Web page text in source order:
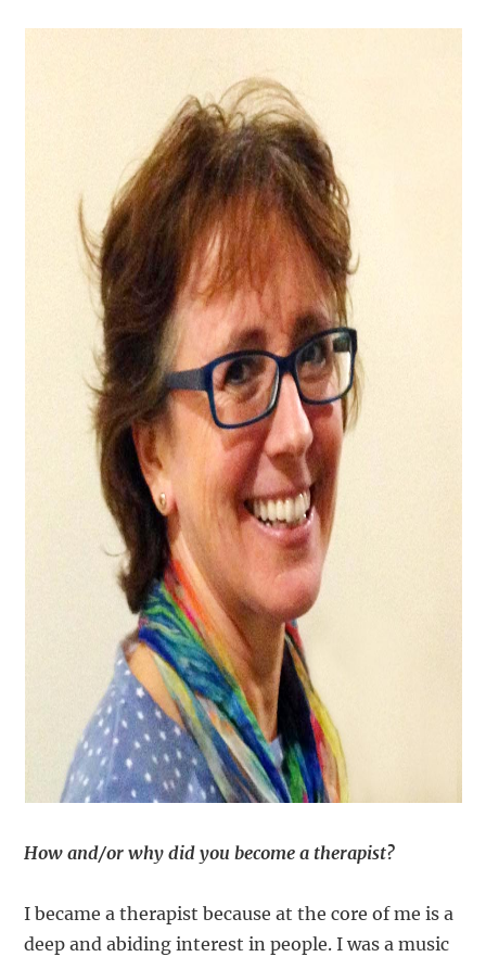
How and/or why did you become a therapist?
I became a therapist because at the core of me is a
deep and abiding interest in people. I was a music